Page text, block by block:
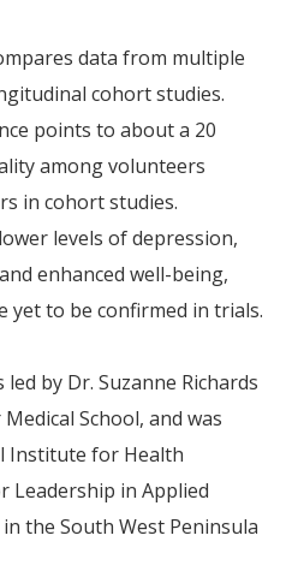
data from multiple
cohort studies.
points to about a 20
among volunteers
in cohort studies.
levels of depression,
enhanced well-being,
yet to be confirmed in trials.
by Dr. Suzanne Richards
School, and was
Institute for Health
Leadership in Applied
the South West Peninsula